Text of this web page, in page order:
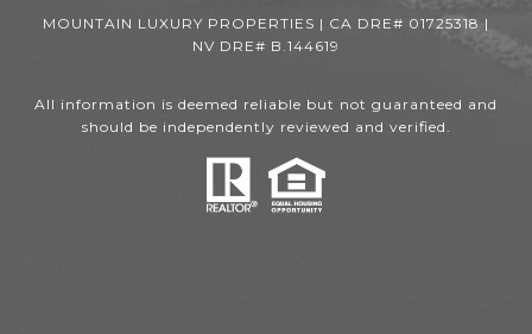
MOUNTAIN LUXURY PROPERTIES | CA DRE# 01725318 |
NV DRE# B.144619
All information is deemed reliable but not guaranteed and
should be independently reviewed and verified.